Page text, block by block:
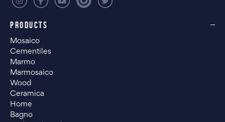
PRODUCTS
Mosaico
Cementiles
Marmo
Marmosaico
Wood
Ceramica
Home
Bagno